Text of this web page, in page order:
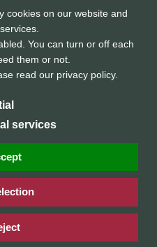
/ Datenschutz
Karg
cookies on our website and
You can turn or off each
them or not.
read our privacy policy.
services